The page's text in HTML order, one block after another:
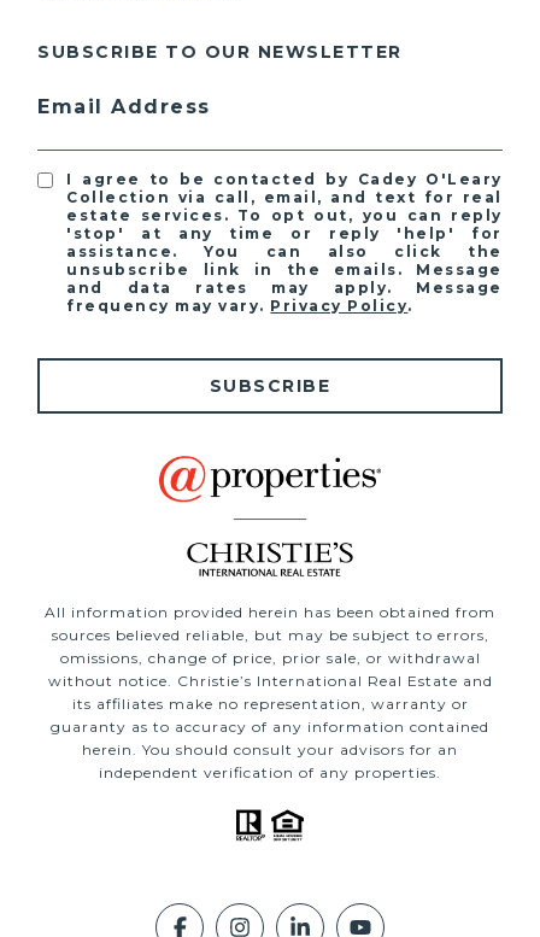
SUBSCRIBE TO OUR NEWSLETTER
Email Address
I agree to be contacted by Cadey O'Leary
Collection via call, email, and text for real
estate services. To opt out, you can reply
'stop' at any time or reply 'help' for
assistance. You can also click the
unsubscribe link in the emails. Message
and data rates may apply. Message
frequency may vary. Privacy Policy.
SUBSCRIBE
All information provided herein has been obtained from
sources believed reliable, but may be subject to errors,
omissions, change of price, prior sale, or withdrawal
without notice. Christie’s International Real Estate and
its affiliates make no representation, warranty or
guaranty as to accuracy of any information contained
herein. You should consult your advisors for an
independent verification of any properties.